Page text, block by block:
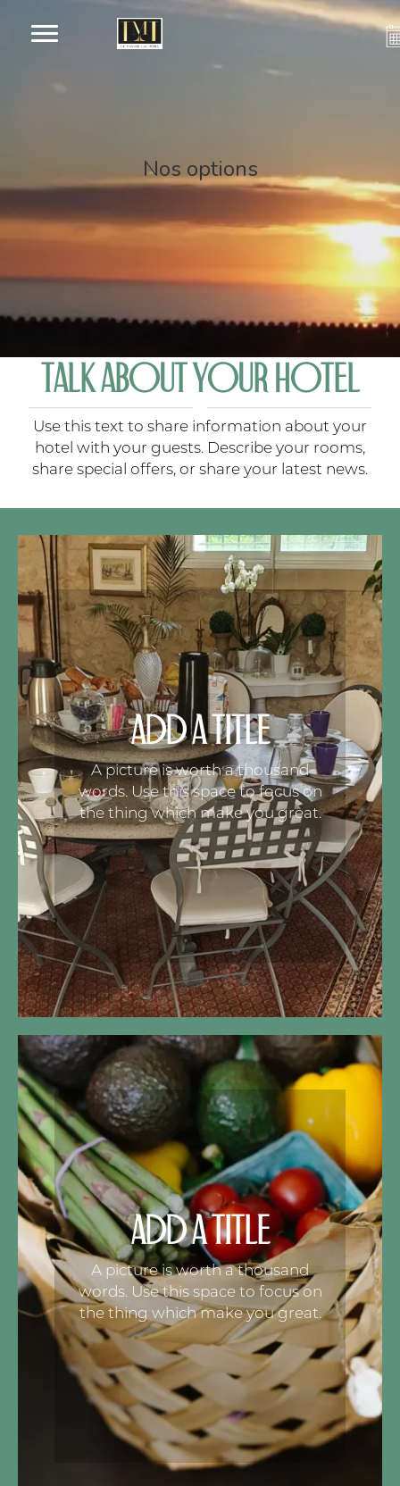
Nos options
TALK ABOUT YOUR HOTEL
Use this text to share information about your
hotel with your guests. Describe your rooms,
share special offers, or share your latest news.
ADD A TITLE
A picture is worth a thousand
words. Use this space to focus on
the thing which make you great.
ADD A TITLE
A picture is worth a thousand
words. Use this space to focus on
the thing which make you great.